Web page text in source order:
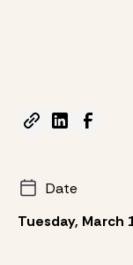
Date
Tuesday, March